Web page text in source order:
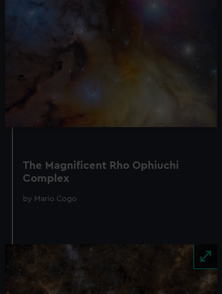
The Magnificent Rho Ophiuchi
Complex
by Mario Cogo
Image